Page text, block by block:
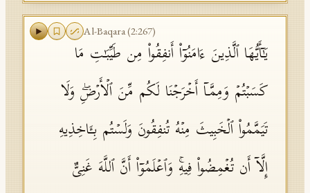
Al-Baqara(2:267)
یَـٰۤأَیُّهَا ٱلَّذِینَ ءَامَنُوۤا۟ أَنفِقُوا۟ مِن طَیِّبَـٰتِ مَا
كَسَبۡتُمۡ وَمِمَّاۤ أَخۡرَجۡنَا لَكُم مِّنَ ٱلۡأَرۡضِۖ وَلَا
تَیَمَّمُوا۟ ٱلۡخَبِیثَ مِنۡهُ تُنفِقُونَ وَلَسۡتُم بِـَٔاخِذِیهِ
إِلَّاۤ أَن تُغۡمِضُوا۟ فِیهِۚ وَٱعۡلَمُوۤا۟ أَنَّ ٱللَّهَ غَنِیٌّ